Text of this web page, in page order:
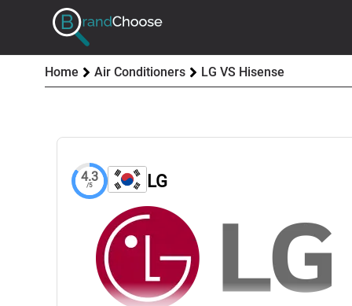
Home Air Conditioners LG VS Hisense
4.3
/5 LG